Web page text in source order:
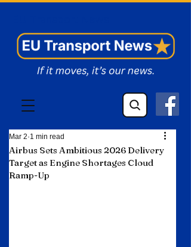
Airbus Sets Ambitious 2026 Delivery
Target as Engine Shortages Cloud
Ramp-Up
Mar 2 1 min read